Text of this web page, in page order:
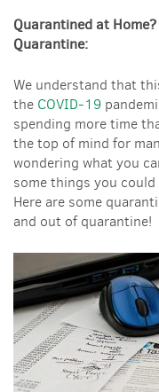
Quarantined at
Quarantine:
We understand that
the COVID-19
spending more time
the top of mind for
wondering what you
some things you
Here are some
and out of quarantine!